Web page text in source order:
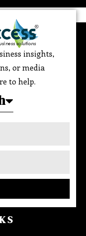
insights,
or media
to help.